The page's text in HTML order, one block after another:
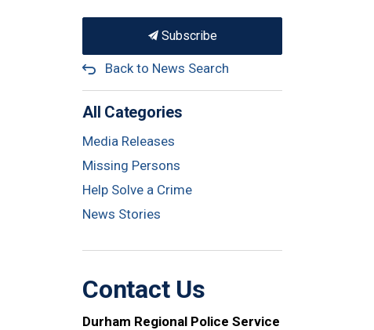
Subscribe
Back to News Search
All Categories
Media Releases
Missing Persons
Help Solve a Crime
News Stories
Contact Us
Durham Regional Police Service